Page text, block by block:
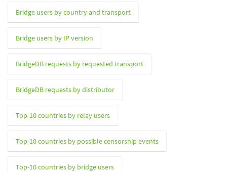
Bridge users by country and transport
Bridge users by IP version
BridgeDB requests by requested transport
BridgeDB requests by distributor
Top-10 countries by relay users
Top-10 countries by possible censorship events
Top-10 countries by bridge users